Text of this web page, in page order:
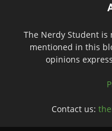
The Nerdy Student is
mentioned in this
opinions
Contact us: